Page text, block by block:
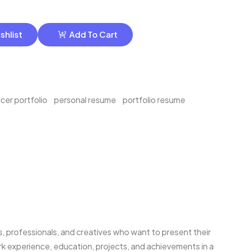
Add To Cart
portfolio personal resume portfolio resume
professionals, and creatives who want to present their
experience, education, projects, and achievements in a